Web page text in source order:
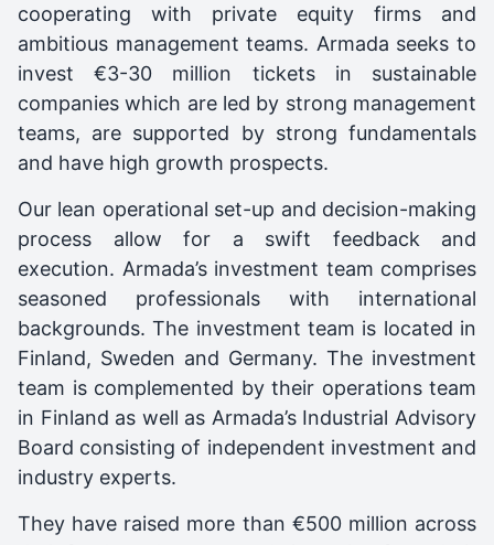
cooperating with private equity firms and
ambitious management teams. Armada seeks to
invest €3-30 million tickets in sustainable
companies which are led by strong management
teams, are supported by strong fundamentals
and have high growth prospects.
Our lean operational set-up and decision-making
process allow for a swift feedback and
execution. Armada’s investment team comprises
seasoned professionals with international
backgrounds. The investment team is located in
Finland, Sweden and Germany. The investment
team is complemented by their operations team
in Finland as well as Armada’s Industrial Advisory
Board consisting of independent investment and
industry experts.
They have raised more than €500 million across